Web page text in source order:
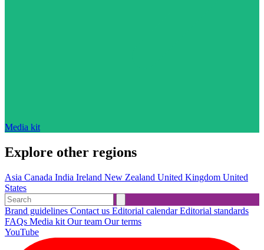
Media kit
Explore other regions
Asia Canada India Ireland New Zealand United Kingdom United
States
Brand guidelines Contact us Editorial calendarEditorial standards
FAQs Media kit Our team Our terms
YouTube